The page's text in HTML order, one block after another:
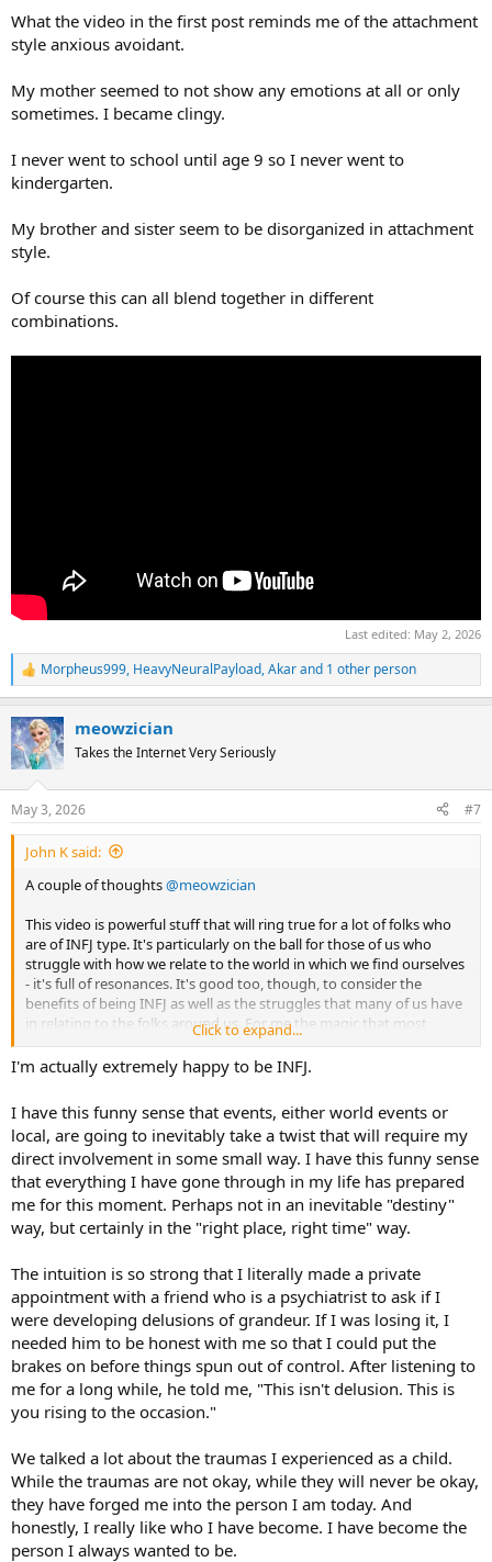
What the video in the first post reminds me of the attachment
style anxious avoidant.
My mother seemed to not show any emotions at all or only
sometimes. I became clingy.
I never went to school until age 9 so I never went to
kindergarten.
My brother and sister seem to be disorganized in attachment
style.
Of course this can all blend together in different
combinations.
Last edited: May 2, 2026
R
e
c
t
i
s
:
Morpheus999, HeavyNeuralPayload,Akarand 1 other person
meowzician
Takes the Internet Very Seriously
May 3, 2026 #7
John K said:
A couple of thoughts@meowzician
This video is powerful stuff that will ring true for a lot of folks who
are of INFJ type. It's particularly on the ball for those of us who
struggle with how we relate to the world in which we find ourselves
- it's full of resonances. It's good too, though, to consider the
benefits of being INFJ as well as the struggles that many of us have
in relating to the folks around us. For me the magic that most
others don't seem to have is worth every penny of what it has cost -
I hope this is true too for you and many other INFJ folks.
Click to expand...
I'm actually extremely happy to be INFJ.
I have this funny sense that events, either world events or
local, are going to inevitably take a twist that will require my
direct involvement in some small way. I have this funny sense
that everything I have gone through in my life has prepared
me for this moment. Perhaps not in an inevitable "destiny"
way, but certainly in the "right place, right time" way.
The intuition is so strong that I literally made a private
appointment with a friend who is a psychiatrist to ask if I
were developing delusions of grandeur. If I was losing it, I
needed him to be honest with me so that I could put the
brakes on before things spun out of control. After listening to
me for a long while, he told me, "This isn't delusion. This is
you rising to the occasion."
We talked a lot about the traumas I experienced as a child.
While the traumas are not okay, while they will never be okay,
they have forged me into the person I am today. And
honestly, I really like who I have become. I have become the
person I always wanted to be.